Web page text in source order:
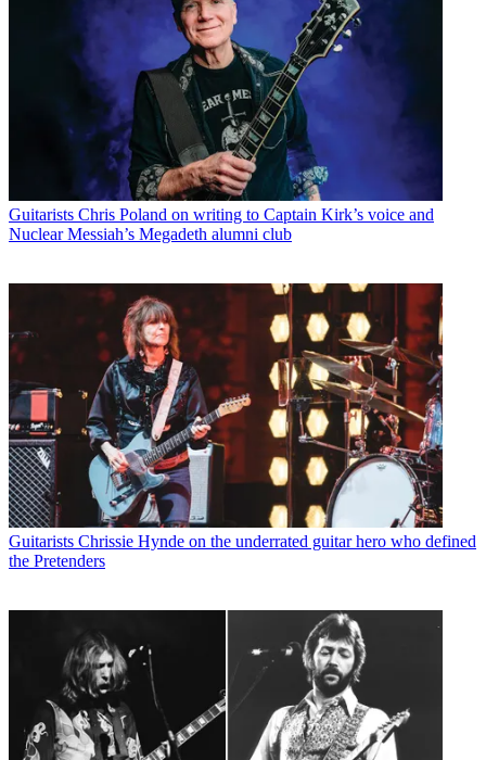
Guitarists Chris Poland on writing to Captain Kirk’s voice and
Nuclear Messiah’s Megadeth alumni club
Guitarists Chrissie Hynde on the underrated guitar hero who defined
the Pretenders